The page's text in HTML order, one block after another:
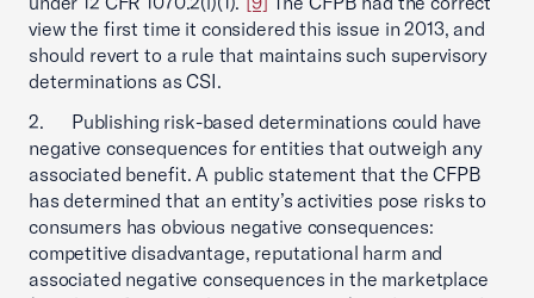
view the first time it considered this issue in 2013, and
should revert to a rule that maintains such supervisory
determinations as CSI.
2. Publishing risk-based determinations could have
negative consequences for entities that outweigh any
associated benefit. A public statement that the CFPB
has determined that an entity’s activities pose risks to
consumers has obvious negative consequences:
competitive disadvantage, reputational harm and
associated negative consequences in the marketplace